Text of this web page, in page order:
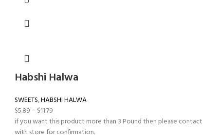
Habshi Halwa
SWEETS,HABSHI HALWA
$5.89– $11.79
if you want this product more than 3 Pound then please contact
with store for confirmation.